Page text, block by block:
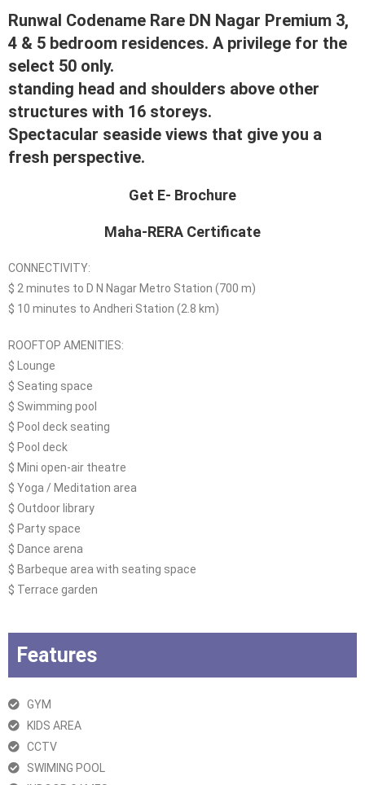
Runwal Codename Rare DN Nagar Premium 3,
4 & 5 bedroom residences. A privilege for the
select 50 only.
standing head and shoulders above other
structures with 16 storeys.
Spectacular seaside views that give you a
fresh perspective.
Get E- Brochure
Maha-RERA Certificate
CONNECTIVITY:
$ 2 minutes to D N Nagar Metro Station (700 m)
$ 10 minutes to Andheri Station (2.8 km)
ROOFTOP AMENITIES:
$ Lounge
$ Seating space
$ Swimming pool
$ Pool deck seating
$ Pool deck
$ Mini open-air theatre
$ Yoga / Meditation area
$ Outdoor library
$ Party space
$ Dance arena
$ Barbeque area with seating space
$ Terrace garden
Features
GYM
KIDS AREA
CCTV
SWIMING POOL